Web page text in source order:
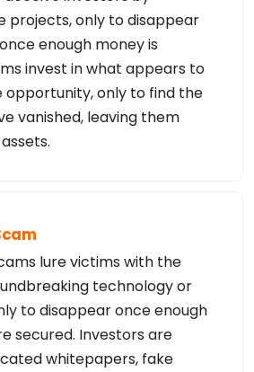
projects, only to disappear
enough money is
invest in what appears to
opportunity, only to find the
vanished, leaving them
lure victims with the
technology or
to disappear once enough
secured. Investors are
whitepapers, fake